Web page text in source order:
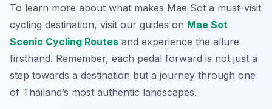
To learn more about what makes Mae Sot a must-visit
cycling destination, visit our guides on Mae Sot
Scenic Cycling Routes and experience the allure
firsthand. Remember, each pedal forward is not just a
step towards a destination but a journey through one
of Thailand’s most authentic landscapes.